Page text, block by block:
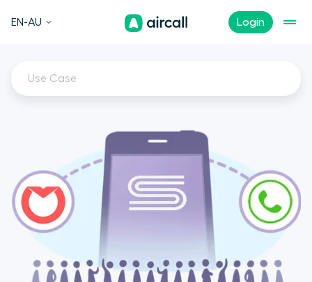
Login
EN-AU
Use Case